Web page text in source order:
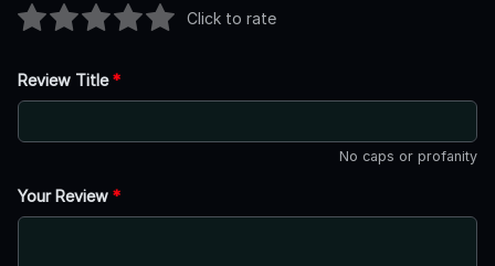
Click to rate
Review Title*
No caps or profanity
Your Review *